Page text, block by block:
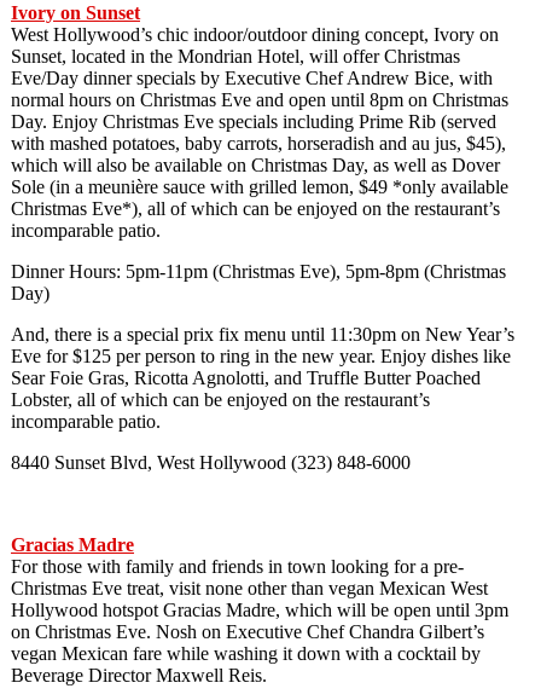
Ivory on Sunset
West Hollywood’s chic indoor/outdoor dining concept, Ivory on
Sunset, located in the Mondrian Hotel, will offer Christmas
Eve/Day dinner specials by Executive Chef Andrew Bice, with
normal hours on Christmas Eve and open until 8pm on Christmas
Day. Enjoy Christmas Eve specials including Prime Rib (served
with mashed potatoes, baby carrots, horseradish and au jus, $45),
which will also be available on Christmas Day, as well as Dover
Sole (in a meunière sauce with grilled lemon, $49 *only available
Christmas Eve*), all of which can be enjoyed on the restaurant’s
incomparable patio.
Dinner Hours: 5pm-11pm (Christmas Eve), 5pm-8pm (Christmas
Day)
And, there is a special prix fix menu until 11:30pm on New Year’s
Eve for $125 per person to ring in the new year. Enjoy dishes like
Sear Foie Gras, Ricotta Agnolotti, and Truffle Butter Poached
Lobster, all of which can be enjoyed on the restaurant’s
incomparable patio.
8440 Sunset Blvd, West Hollywood (323) 848-6000
Gracias Madre
For those with family and friends in town looking for a pre-
Christmas Eve treat, visit none other than vegan Mexican West
Hollywood hotspot Gracias Madre, which will be open until 3pm
on Christmas Eve. Nosh on Executive Chef Chandra Gilbert’s
vegan Mexican fare while washing it down with a cocktail by
Beverage Director Maxwell Reis.